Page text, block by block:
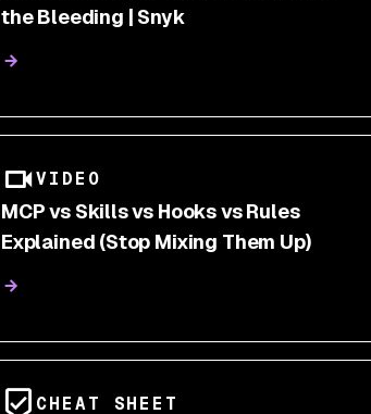
the Bleeding | Snyk
VIDEO
MCP vs Skills vs Hooks vs Rules
Explained (Stop Mixing Them Up)
CHEAT SHEET